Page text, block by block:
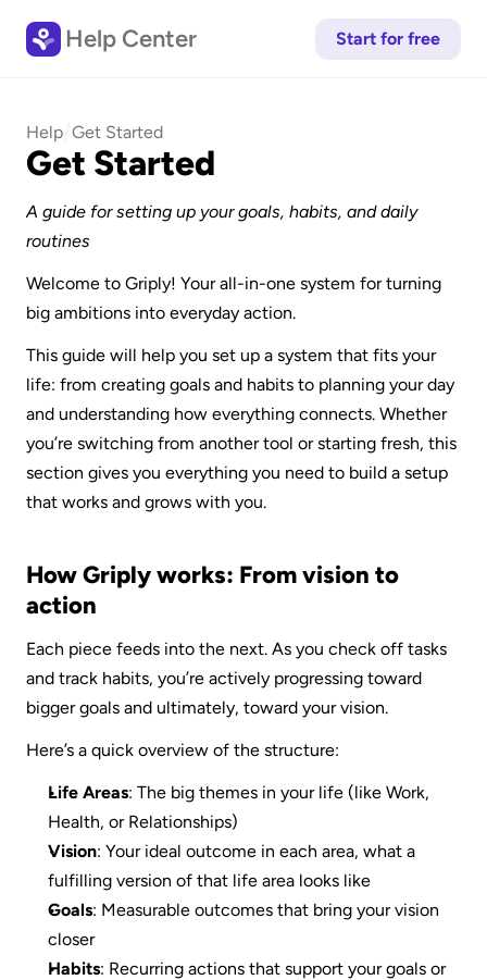
Help Center Start for free
Help Get Started
Get Started
A guide for setting up your goals, habits, and daily
routines
Welcome to Griply! Your all-in-one system for turning
big ambitions into everyday action.
This guide will help you set up a system that fits your
life: from creating goals and habits to planning your day
and understanding how everything connects. Whether
you’re switching from another tool or starting fresh, this
section gives you everything you need to build a setup
that works and grows with you.
How Griply works: From vision to
action
Each piece feeds into the next. As you check off tasks
and track habits, you’re actively progressing toward
bigger goals and ultimately, toward your vision.
Here’s a quick overview of the structure:
Life Areas: The big themes in your life (like Work,
Health, or Relationships)
Vision: Your ideal outcome in each area, what a
fulfilling version of that life area looks like
Goals: Measurable outcomes that bring your vision
closer
Habits: Recurring actions that support your goals or